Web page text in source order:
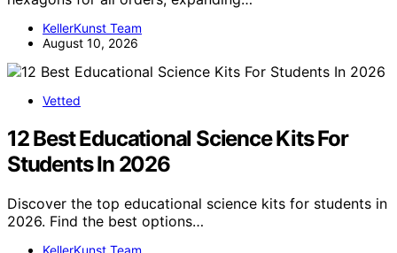
KellerKunst Team
August 10, 2026
Vetted
12 Best Educational Science Kits For
Students In 2026
Discover the top educational science kits for students in
2026. Find the best options…